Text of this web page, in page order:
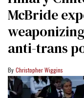
McBride
anti-trans
Christopher Wiggins